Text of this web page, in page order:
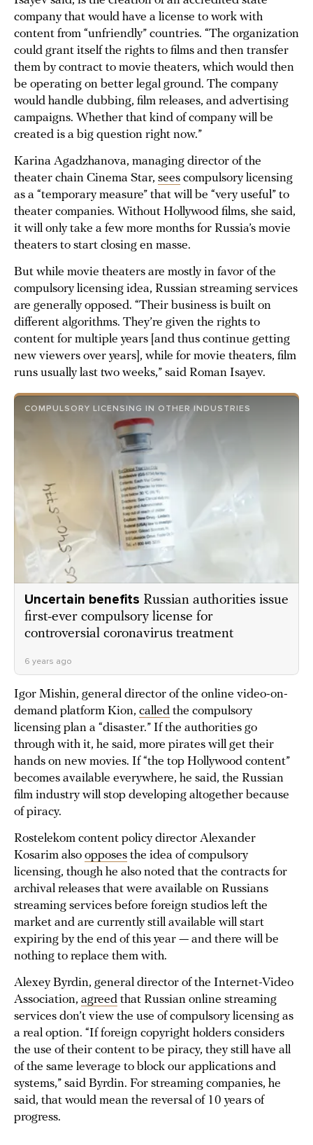
company that would have a license to work with
content from “unfriendly” countries. “The organization
could grant itself the rights to films and then transfer
them by contract to movie theaters, which would then
be operating on better legal ground. The company
would handle dubbing, film releases, and advertising
campaigns. Whether that kind of company will be
created is a big question right now.”
Karina Agadzhanova, managing director of the
theater chain Cinema Star, sees compulsory licensing
as a “temporary measure” that will be “very useful” to
theater companies. Without Hollywood films, she said,
it will only take a few more months for Russia’s movie
theaters to start closing en masse.
But while movie theaters are mostly in favor of the
compulsory licensing idea, Russian streaming services
are generally opposed. “Their business is built on
different algorithms. They’re given the rights to
content for multiple years [and thus continue getting
new viewers over years], while for movie theaters, film
runs usually last two weeks,” said Roman Isayev.
COMPULSORY LICENSING IN OTHER INDUSTRIES
Uncertain benefits Russian authorities issue
first-ever compulsory license for
controversial coronavirus treatment
6 years ago
Igor Mishin, general director of the online video-on-
demand platform Kion, called the compulsory
licensing plan a “disaster.” If the authorities go
through with it, he said, more pirates will get their
hands on new movies. If “the top Hollywood content”
becomes available everywhere, he said, the Russian
film industry will stop developing altogether because
of piracy.
Rostelekom content policy director Alexander
Kosarim also opposes the idea of compulsory
licensing, though he also noted that the contracts for
archival releases that were available on Russians
streaming services before foreign studios left the
market and are currently still available will start
expiring by the end of this year — and there will be
nothing to replace them with.
Alexey Byrdin, general director of the Internet-Video
Association, agreed that Russian online streaming
services don’t view the use of compulsory licensing as
a real option. “If foreign copyright holders considers
the use of their content to be piracy, they still have all
of the same leverage to block our applications and
systems,” said Byrdin. For streaming companies, he
said, that would mean the reversal of 10 years of
progress.